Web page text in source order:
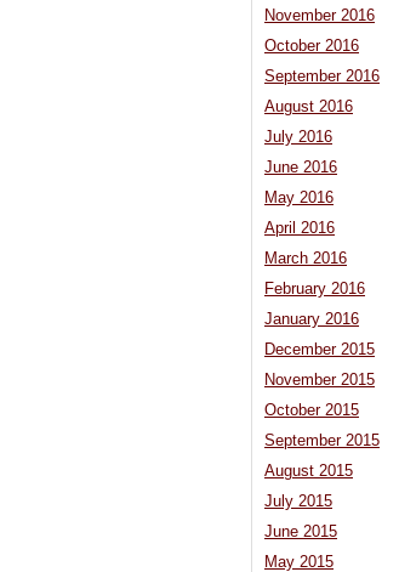
November 2016
October 2016
September 2016
August 2016
July 2016
June 2016
May 2016
April 2016
March 2016
February 2016
January 2016
December 2015
November 2015
October 2015
September 2015
August 2015
July 2015
June 2015
May 2015